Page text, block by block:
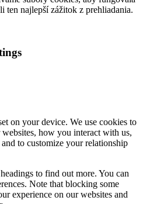
ten najlepší zážitok z prehliadania.
on your device. We use cookies to
how you interact with us,
to customize your relationship
to find out more. You can
Note that blocking some
experience on our websites and